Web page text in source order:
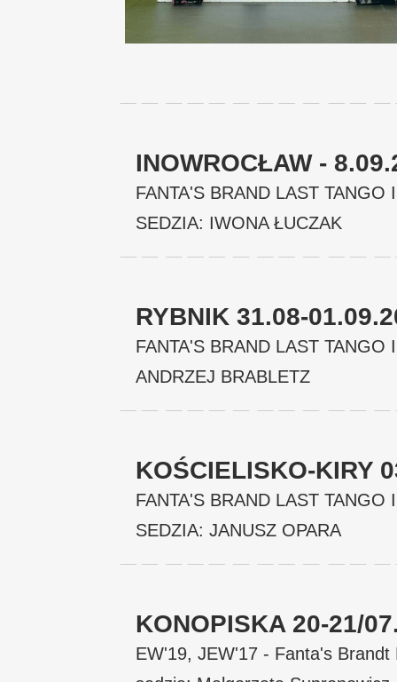
INOWROCŁAW -
FANTA'S BRAND LAST
SEDZIA: IWONA ŁUCZAK
RYBNIK 31.08-
FANTA'S BRAND LAST TANGO
ANDRZEJ BRABLETZ
KOŚCIELISKO-KIRY
FANTA'S BRAND LAST
SEDZIA: JANUSZ OPARA
KONOPISKA 20-21/
EW'19, JEW'17 - Fanta's